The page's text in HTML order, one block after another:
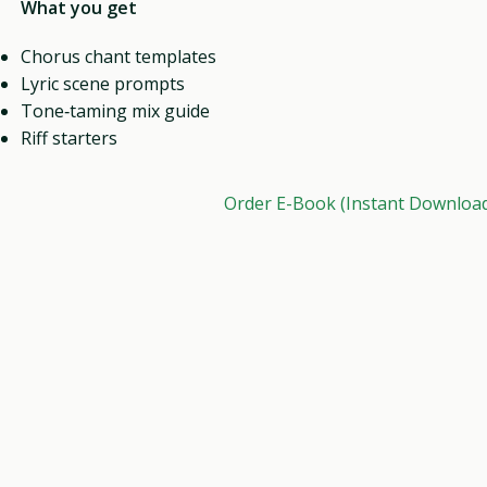
What you get
Chorus chant templates
Lyric scene prompts
Tone‑taming mix guide
Riff starters
Order E-Book (Instant